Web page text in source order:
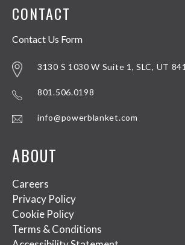
CONTACT
Contact Us Form
3130 S 1030 W Suite 1, SLC, UT
801.506.0198
info@powerblanket.com
ABOUT
Careers
Privacy Policy
Cookie Policy
Terms & Conditions